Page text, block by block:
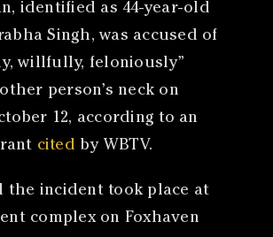
identified as 44-year-old
Singh, was accused of
willfully, feloniously”
person’s neck on
12, according to an
cited by WBTV.
the incident took place at
complex on Foxhaven